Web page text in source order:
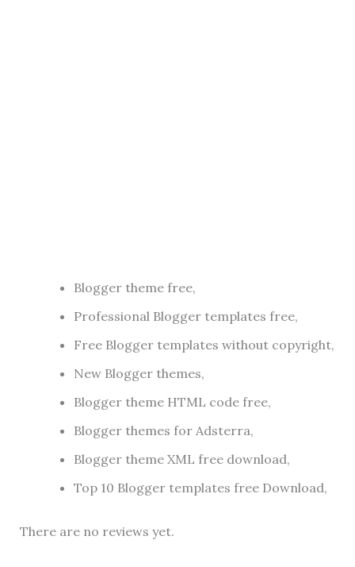
Blogger theme free,
Professional Blogger templates free,
Free Blogger templates without copyright,
New Blogger themes,
Blogger theme HTML code free,
Blogger themes for Adsterra,
Blogger theme XML free download,
Top 10 Blogger templates free Download,
There are no reviews yet.